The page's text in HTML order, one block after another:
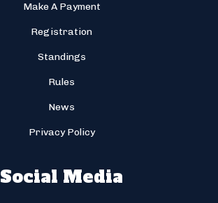
Make A Payment
Registration
Standings
Rules
News
Privacy Policy
Social Media